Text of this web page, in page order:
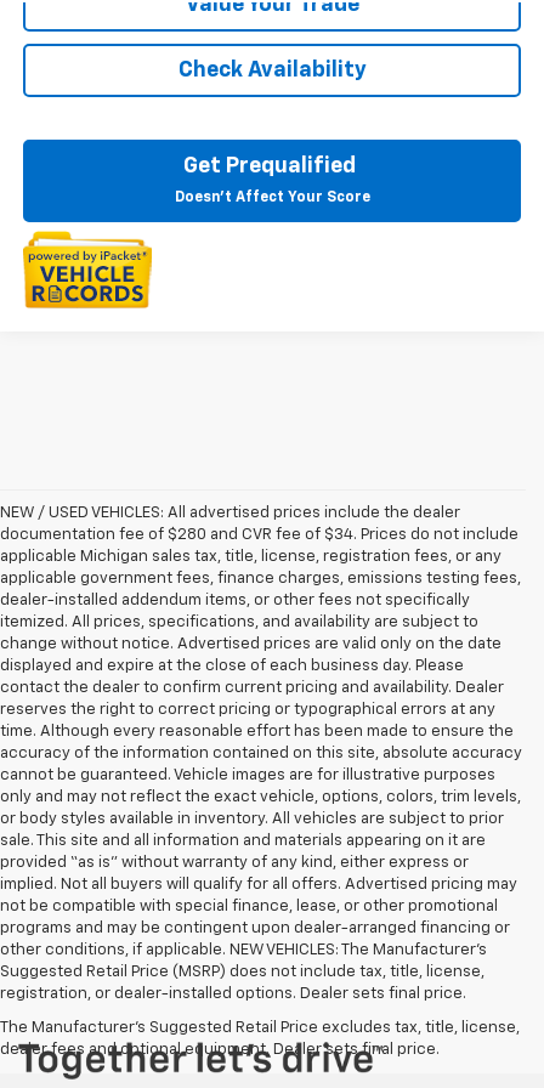
Value Your Trade
Check Availability
Get Prequalified
Doesn't Affect Your Score
NEW / USED VEHICLES: All advertised prices include the dealer
documentation fee of $280 and CVR fee of $34. Prices do not include
applicable Michigan sales tax, title, license, registration fees, or any
applicable government fees, finance charges, emissions testing fees,
dealer-installed addendum items, or other fees not specifically
itemized. All prices, specifications, and availability are subject to
change without notice. Advertised prices are valid only on the date
displayed and expire at the close of each business day. Please
contact the dealer to confirm current pricing and availability. Dealer
reserves the right to correct pricing or typographical errors at any
time. Although every reasonable effort has been made to ensure the
accuracy of the information contained on this site, absolute accuracy
cannot be guaranteed. Vehicle images are for illustrative purposes
only and may not reflect the exact vehicle, options, colors, trim levels,
or body styles available in inventory. All vehicles are subject to prior
sale. This site and all information and materials appearing on it are
provided “as is” without warranty of any kind, either express or
implied. Not all buyers will qualify for all offers. Advertised pricing may
not be compatible with special finance, lease, or other promotional
programs and may be contingent upon dealer-arranged financing or
other conditions, if applicable. NEW VEHICLES: The Manufacturer’s
Suggested Retail Price (MSRP) does not include tax, title, license,
registration, or dealer-installed options. Dealer sets final price.
The Manufacturer's Suggested Retail Price excludes tax, title, license,
dealer fees and optional equipment. Dealer sets final price.